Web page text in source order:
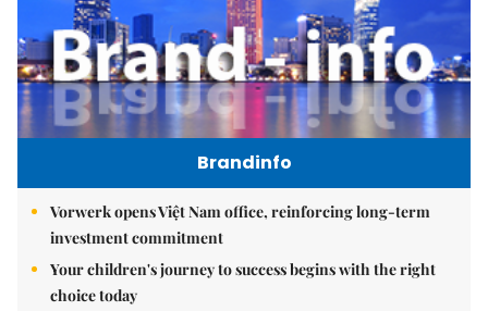
Brandinfo
Vorwerk opens Việt Nam office, reinforcing long-term
investment commitment
Your children's journey to success begins with the right
choice today